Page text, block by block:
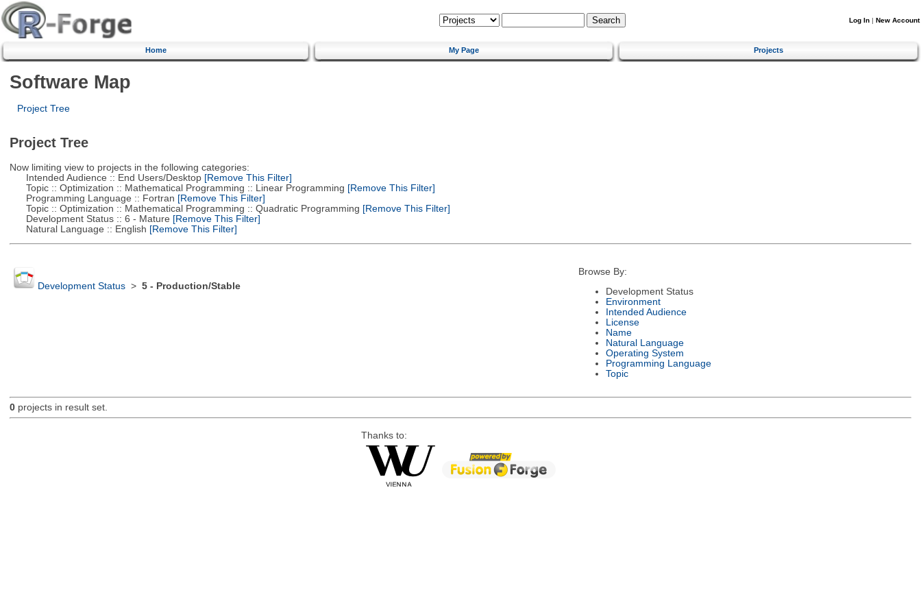
Log In | New Account
Home My Page Projects
Software Map
Project Tree
Project Tree
Now limiting view to projects in the following categories:
Intended Audience :: End Users/Desktop[Remove This Filter]
Topic :: Optimization :: Mathematical Programming :: Linear Programming [Remove This Filter]
Programming Language :: Fortran [Remove This Filter]
Topic :: Optimization :: Mathematical Programming :: Quadratic Programming [Remove This Filter]
Development Status :: 6 - Mature [Remove This Filter]
Natural Language :: English [Remove This Filter]
Development Status> 5 - Production/Stable
Browse By:
Development Status
Environment
Intended Audience
License
Name
Natural Language
Operating System
Programming Language
Topic
0projects in result set.
Thanks to: